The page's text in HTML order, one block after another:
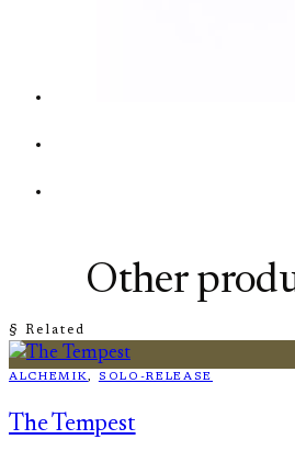
§ Related
Other
ALCHEMIK, SOLO-RELEASE
The Tempest